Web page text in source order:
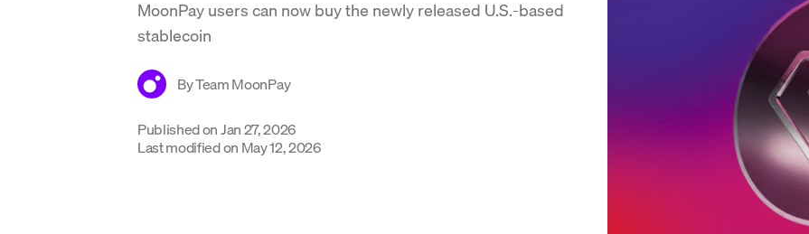
MoonPay users can now buy the newly released U.S.-based
stablecoin
ByTeam MoonPay
Published onJan 27, 2026
Last modified on May 12, 2026